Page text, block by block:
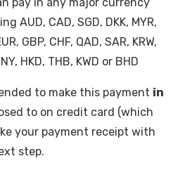
pay in any major currency
AUD, CAD, SGD, DKK, MYR,
GBP, CHF, QAD, SAR, KRW,
HKD, THB, KWD or BHD
to make this payment in
to on credit card (which
your payment receipt with
step.